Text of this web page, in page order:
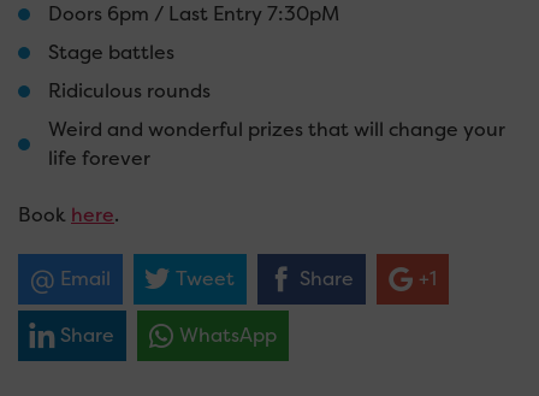
Doors 6pm / Last Entry 7:30pM
Stage battles
Ridiculous rounds
Weird and wonderful prizes that will change your
life forever
Book here.
Email Tweet Share +1
Share WhatsApp